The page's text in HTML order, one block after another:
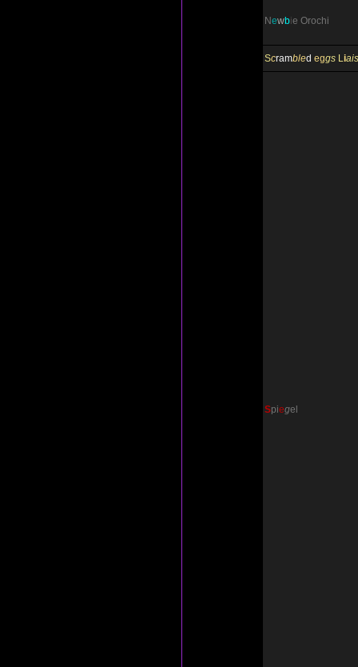
Newbie Orochi
Scrambled eggs Liais
Spiegel